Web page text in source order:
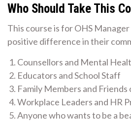
Who Should Take This
This course is for OHS
positive difference in their
Counsellors and Mental
Educators and School Staff
Family Members and Friends
Workplace Leaders and HR
Anyone who wants to be a